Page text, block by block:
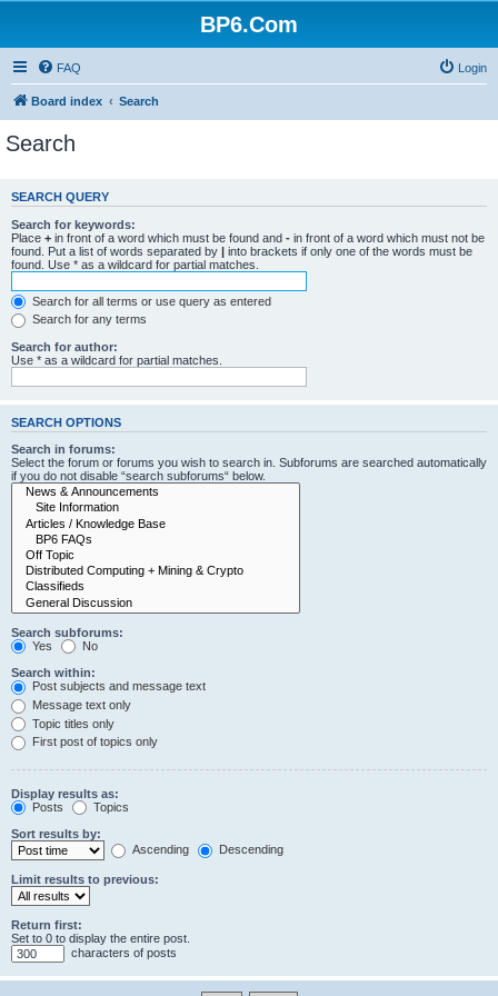
BP6.Com
FAQ Login
Board index Search
Search
SEARCH QUERY
Search for keywords:
Place + in front of a word which must be found and - in front of a word which must not be
found. Put a list of words separated by | into brackets if only one of the words must be
found. Use * as a wildcard for partial matches.
Search for all terms or use query as entered
Search for any terms
Search for author:
Use * as a wildcard for partial matches.
SEARCH OPTIONS
Search in forums:
Select the forum or forums you wish to search in. Subforums are searched automatically
if you do not disable “search subforums“ below.
Search subforums:
Yes
No
Search within:
Post subjects and message text
Message text only
Topic titles only
First post of topics only
Display results as:
Posts
Topics
Sort results by:
Ascending
Descending
Limit results to previous:
Return first:
Set to 0 to display the entire post.
characters of posts